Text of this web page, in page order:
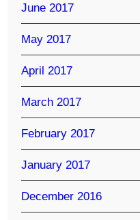
June 2017
May 2017
April 2017
March 2017
February 2017
January 2017
December 2016